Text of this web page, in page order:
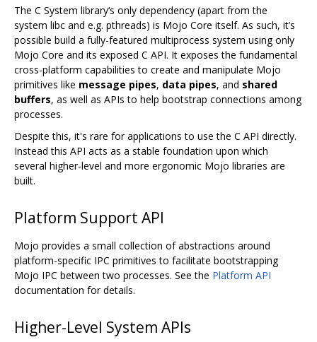
The C System library‘s only dependency (apart from the
system libc and e.g. pthreads) is Mojo Core itself. As such, it’s
possible build a fully-featured multiprocess system using only
Mojo Core and its exposed C API. It exposes the fundamental
cross-platform capabilities to create and manipulate Mojo
primitives like message pipes, data pipes, and shared
buffers, as well as APIs to help bootstrap connections among
processes.
Despite this, it's rare for applications to use the C API directly.
Instead this API acts as a stable foundation upon which
several higher-level and more ergonomic Mojo libraries are
built.
Platform Support API
Mojo provides a small collection of abstractions around
platform-specific IPC primitives to facilitate bootstrapping
Mojo IPC between two processes. See the Platform API
documentation for details.
Higher-Level System APIs